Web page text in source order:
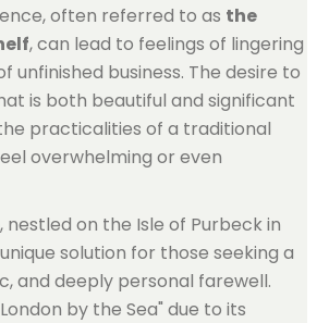
often referred to as the
, can lead to feelings of lingering
unfinished business. The desire to
is both beautiful and significant
practicalities of a traditional
overwhelming or even
nestled on the Isle of Purbeck in
solution for those seeking a
and deeply personal farewell.
by the Sea" due to its